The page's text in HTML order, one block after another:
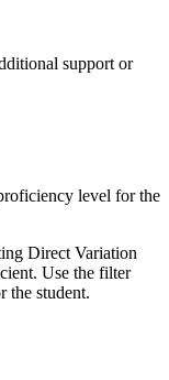
support or
level for the
Direct Variation
Use the filter
the student.